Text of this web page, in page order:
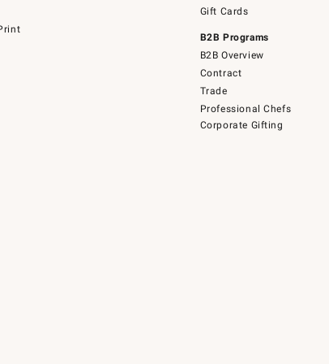
Gift Cards
B2B Programs
B2B Overview
Contract
Trade
Professional Chefs
Corporate Gifting